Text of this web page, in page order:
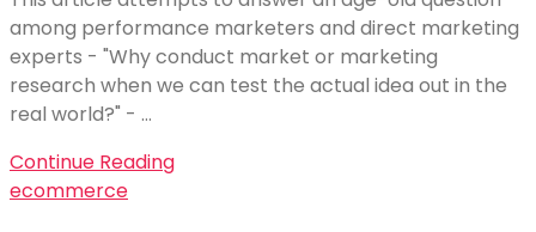
among performance marketers and direct marketing
experts - "Why conduct market or marketing
research when we can test the actual idea out in the
real world?" - …
Continue Reading
ecommerce